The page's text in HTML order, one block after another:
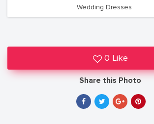
Wedding Dresses
0 Like
Share this Photo